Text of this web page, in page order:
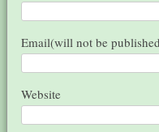
Email(will not be
Website